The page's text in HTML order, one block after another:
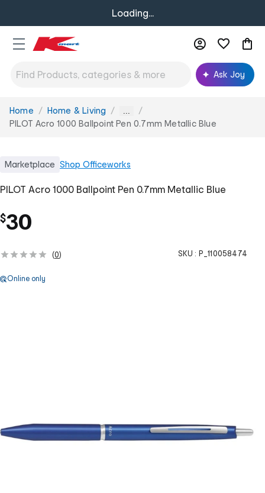
Loading...
Ask Joy
You
are
Home Home & Living ...
PILOT Acro 1000 Ballpoint Pen 0.7mm Metallic Blue
Marketplace Shop Officeworks
PILOT Acro 1000 Ballpoint Pen 0.7mm Metallic Blue
$30
(0) SKU : P_110058474
Online only